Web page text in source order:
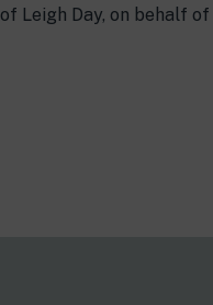
of Leigh Day, on behalf